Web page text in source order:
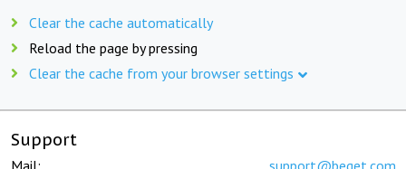
Clear the cache automatically
Reload the page by pressing
Clear the cache from your browser settings
Support
Mail: support@beget.com